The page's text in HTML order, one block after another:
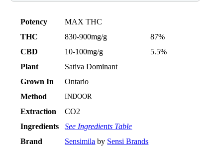
Potency
MAX THC
THC
830-900mg/g
87%
CBD
10-100mg/g
5.5%
Plant
Sativa Dominant
Grown In
Ontario
Method
INDOOR
Extraction
CO2
Ingredients
See Ingredients Table
Brand
Sensimila by Sensi Brands